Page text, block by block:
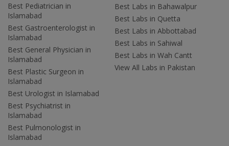
Best Pediatrician in
Islamabad
Best Gastroenterologist in
Islamabad
Best General Physician in
Islamabad
Best Plastic Surgeon in
Islamabad
Best Urologist in Islamabad
Best Psychiatrist in
Islamabad
Best Pulmonologist in
Islamabad
Best Labs in Bahawalpur
Best Labs in Quetta
Best Labs in Abbottabad
Best Labs in Sahiwal
Best Labs in Wah Cantt
View All Labs in Pakistan